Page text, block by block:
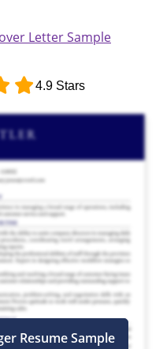
Letter Sample
4.9 Stars
Resume Sample